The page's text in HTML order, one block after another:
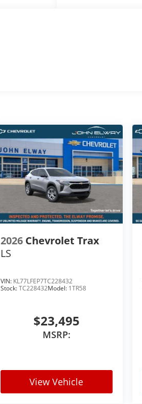
2026 Chevrolet Trax
LS
VIN: KL77LFEP7TC228432
Stock:TC228432Model: 1TR58
$23,495
MSRP:
View Vehicle